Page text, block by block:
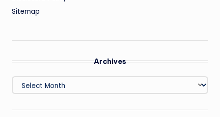
Sitemap
Archives
Archives